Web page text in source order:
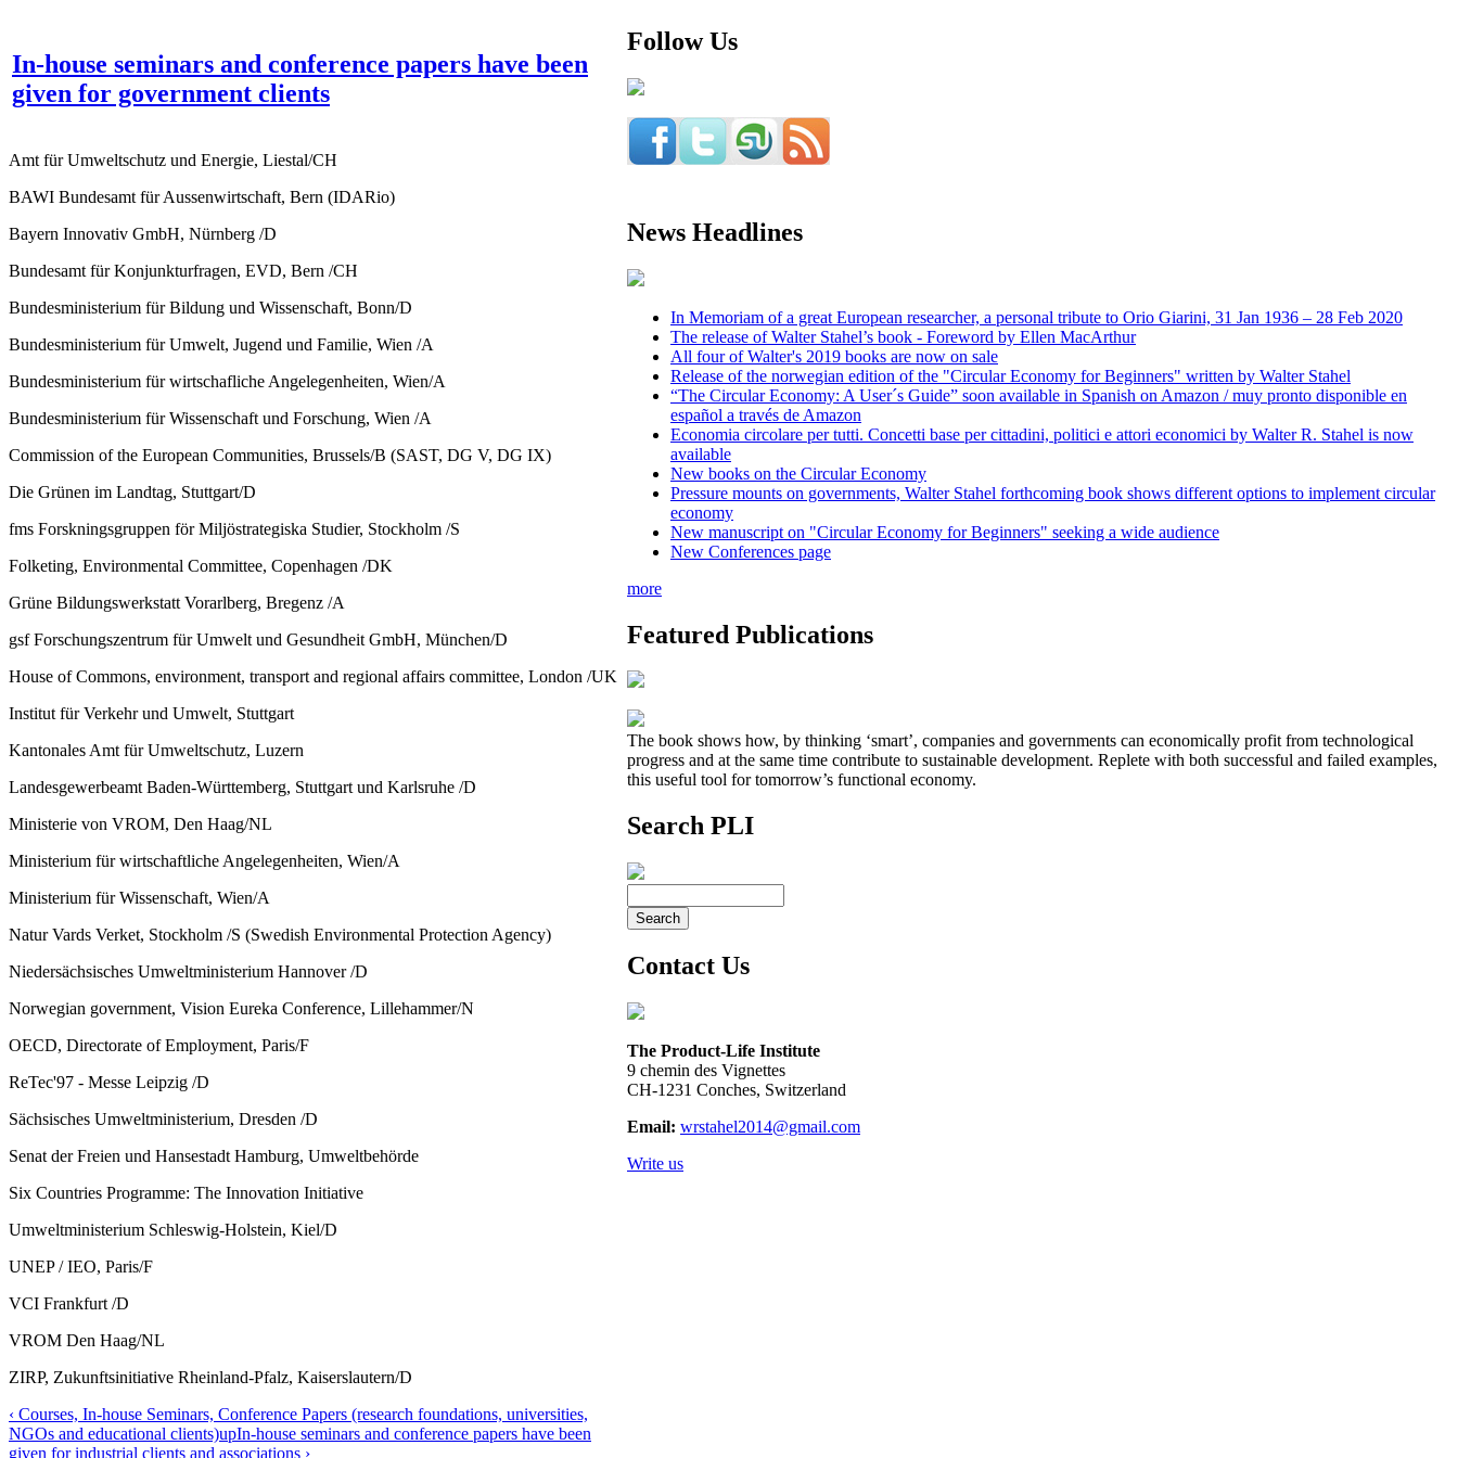
In-house seminars and conference papers have been
given for government clients
Amt für Umweltschutz und Energie, Liestal/CH
BAWI Bundesamt für Aussenwirtschaft, Bern (IDARio)
Bayern Innovativ GmbH, Nürnberg /D
Bundesamt für Konjunkturfragen, EVD, Bern /CH
Bundesministerium für Bildung und Wissenschaft, Bonn/D
Bundesministerium für Umwelt, Jugend und Familie, Wien /A
Bundesministerium für wirtschafliche Angelegenheiten, Wien/A
Bundesministerium für Wissenschaft und Forschung, Wien /A
Commission of the European Communities, Brussels/B (SAST, DG V, DG IX)
Die Grünen im Landtag, Stuttgart/D
fms Forskningsgruppen för Miljöstrategiska Studier, Stockholm /S
Folketing, Environmental Committee, Copenhagen /DK
Grüne Bildungswerkstatt Vorarlberg, Bregenz /A
gsf Forschungszentrum für Umwelt und Gesundheit GmbH, München/D
House of Commons, environment, transport and regional affairs committee, London /UK
Institut für Verkehr und Umwelt, Stuttgart
Kantonales Amt für Umweltschutz, Luzern
Landesgewerbeamt Baden-Württemberg, Stuttgart und Karlsruhe /D
Ministerie von VROM, Den Haag/NL
Ministerium für wirtschaftliche Angelegenheiten, Wien/A
Ministerium für Wissenschaft, Wien/A
Natur Vards Verket, Stockholm /S (Swedish Environmental Protection Agency)
Niedersächsisches Umweltministerium Hannover /D
Norwegian government, Vision Eureka Conference, Lillehammer/N
OECD, Directorate of Employment, Paris/F
ReTec'97 - Messe Leipzig /D
Sächsisches Umweltministerium, Dresden /D
Senat der Freien und Hansestadt Hamburg, Umweltbehörde
Six Countries Programme: The Innovation Initiative
Umweltministerium Schleswig-Holstein, Kiel/D
UNEP / IEO, Paris/F
VCI Frankfurt /D
VROM Den Haag/NL
ZIRP, Zukunftsinitiative Rheinland-Pfalz, Kaiserslautern/D
‹ Courses, In-house Seminars, Conference Papers (research foundations, universities,
NGOs and educational clients)upIn-house seminars and conference papers have been
given for industrial clients and associations ›
Follow Us
News Headlines
In Memoriam of a great European researcher, a personal tribute to Orio Giarini, 31 Jan 1936 – 28 Feb 2020
The release of Walter Stahel’s book - Foreword by Ellen MacArthur
All four of Walter's 2019 books are now on sale
Release of the norwegian edition of the "Circular Economy for Beginners" written by Walter Stahel
“The Circular Economy: A User´s Guide” soon available in Spanish on Amazon / muy pronto disponible en
español a través de Amazon
Economia circolare per tutti. Concetti base per cittadini, politici e attori economici by Walter R. Stahel is now
available
New books on the Circular Economy
Pressure mounts on governments, Walter Stahel forthcoming book shows different options to implement circular
economy
New manuscript on "Circular Economy for Beginners" seeking a wide audience
New Conferences page
more
Featured Publications
The book shows how, by thinking ‘smart’, companies and governments can economically profit from technological
progress and at the same time contribute to sustainable development. Replete with both successful and failed examples,
this useful tool for tomorrow’s functional economy.
Search PLI
Contact Us
The Product-Life Institute
9 chemin des Vignettes
CH-1231 Conches, Switzerland
Email: wrstahel2014@gmail.com
Write us